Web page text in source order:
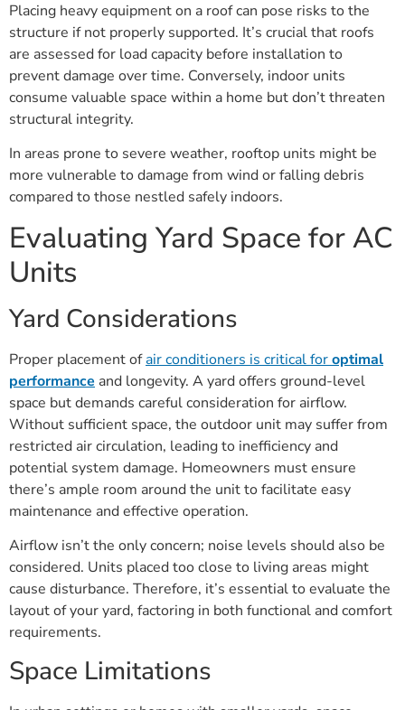
Placing heavy equipment on a roof can pose risks to the
structure if not properly supported. It’s crucial that roofs
are assessed for load capacity before installation to
prevent damage over time. Conversely, indoor units
consume valuable space within a home but don’t threaten
structural integrity.
In areas prone to severe weather, rooftop units might be
more vulnerable to damage from wind or falling debris
compared to those nestled safely indoors.
Evaluating Yard Space for AC
Units
Yard Considerations
Proper placement ofair conditioners is critical foroptimal
performance and longevity. A yard offers ground-level
space but demands careful consideration for airflow.
Without sufficient space, the outdoor unit may suffer from
restricted air circulation, leading to inefficiency and
potential system damage. Homeowners must ensure
there’s ample room around the unit to facilitate easy
maintenance and effective operation.
Airflow isn’t the only concern; noise levels should also be
considered. Units placed too close to living areas might
cause disturbance. Therefore, it’s essential to evaluate the
layout of your yard, factoring in both functional and comfort
requirements.
Space Limitations